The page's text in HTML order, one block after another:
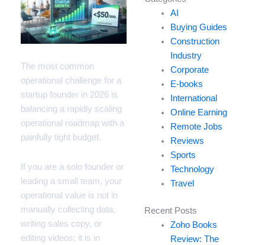
The most common
operational challenge for a
startup founder in 2026 is
balancing a rapidly scaling
operational roadmap with a
painfully tight budget.
If you are a solo founder or
leading a small team, your
operational value is not in
manually collecting data,
writing sales copy, or
editing videos; it is in
your
email…
AI
Buying Guides
Construction
Industry
Corporate
E-books
International
Online Earning
Remote Jobs
Reviews
Sports
Technology
Travel
Recent Posts
Zoho Books
Review: The